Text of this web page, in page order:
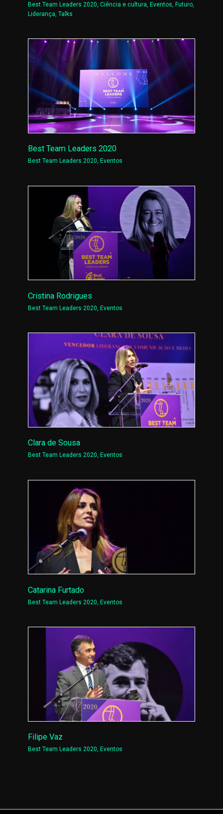
Best Team Leaders 2020,Ciência e cultura,Eventos,Futuro,
Liderança,Talks
Best Team Leaders 2020
Best Team Leaders 2020, Eventos
Cristina Rodrigues
Best Team Leaders 2020,Eventos
Clara de Sousa
Best Team Leaders 2020, Eventos
Catarina Furtado
Best Team Leaders 2020 ,Eventos
Filipe Vaz
Best Team Leaders 2020, Eventos